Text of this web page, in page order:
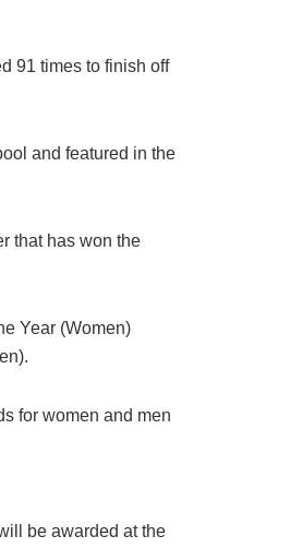
91 times to finish off
and featured in the
that has won the
Year (Women)
for women and men
be awarded at the